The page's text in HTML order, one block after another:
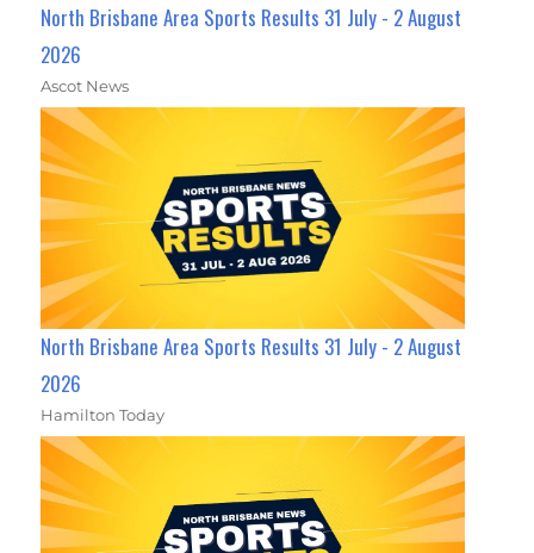
North Brisbane Area Sports Results 31 July - 2 August
2026
Ascot News
North Brisbane Area Sports Results 31 July - 2 August
2026
Hamilton Today